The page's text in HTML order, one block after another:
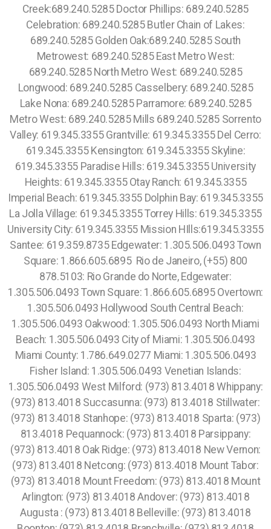
Creek:689.240.5285 Doctor Phillips: 689.240.5285
Celebration: 689.240.5285 Butler Chain of Lakes:
689.240.5285 Golden Oak:689.240.5285 South
Metrowest: 689.240.5285 East Metro West:
689.240.5285 North Metro West: 689.240.5285
Longwood: 689.240.5285 Casselbery: 689.240.5285
Lake Nona: 689.240.5285 Parramore: 689.240.5285
Metro West: 689.240.5285 Mills 689.240.5285 Sorrento
Valley: 619.345.3355 Grantville: 619.345.3355 Del Cerro:
619.345.3355 Kensington: 619.345.3355 Skyline:
619.345.3355 Paradise Hills: 619.345.3355 University
Heights: 619.345.3355 Otay Ranch: 619.345.3355
Imperial Beach: 619.345.3355 Dolphin Bay: 619.345.3355
La Jolla Village: 619.345.3355 Torrey Hills: 619.345.3355
University City: 619.345.3355 Mission HIlls:619.345.3355
Santee: 619.359.8735 Edgewater: 1.305.506.0493 Town
Square: 1.866.605.6895 Rio de Janeiro, (+55) 800
878.5103: Rio Grande do Norte, Edgewater:
1.305.506.0493 Town Square: 1.866.605.6895 Overtown:
1.305.506.0493 Hollywood South Central Beach:
1.305.506.0493 Oakwood: 1.305.506.0493 North Miami
Beach: 1.305.506.0493 City of Miami: 1.305.506.0493
Miami County: 1.786.649.0277 Miami: 1.305.506.0493
Fisher Island: 1.305.506.0493 Venetian Islands:
1.305.506.0493 West Milford: (973) 813.4018 Whippany:
(973) 813.4018 Succasunna: (973) 813.4018 Stillwater:
(973) 813.4018 Stanhope: (973) 813.4018 Sparta: (973)
813.4018 Pequannock: (973) 813.4018 Parsippany:
(973) 813.4018 Oak Ridge: (973) 813.4018 New Vernon:
(973) 813.4018 Netcong: (973) 813.4018 Mount Tabor:
(973) 813.4018 Mount Freedom: (973) 813.4018 Mount
Arlington: (973) 813.4018 Andover: (973) 813.4018
Augusta : (973) 813.4018 Belleville: (973) 813.4018